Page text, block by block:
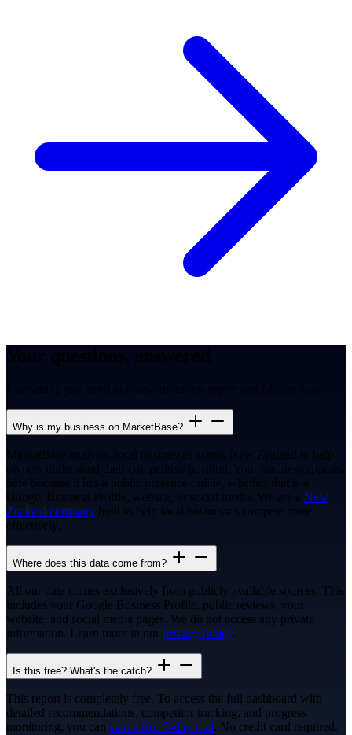
Everything you need to know about this report and MarketBase.
Why is my business on MarketBase?
MarketBase analyses local businesses across New Zealand to help
owners understand their competitive position. Your business appears
here because it has a public presence online, whether that is a
Google Business Profile, website, or social media. We are a New
Zealand company built to help local businesses compete more
effectively.
Where does this data come from?
All our data comes exclusively from publicly available sources. This
includes your Google Business Profile, public reviews, your
website, and social media pages. We do not access any private
information. Learn more in our privacy policy.
Is this free? What's the catch?
This report is completely free. To access the full dashboard with
detailed recommendations, competitor tracking, and progress
monitoring, you can start a free 7-day trial. No credit card required.